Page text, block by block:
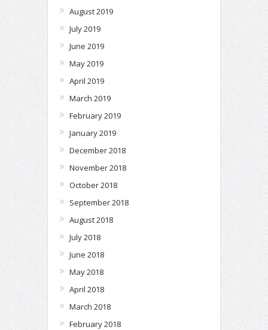
August 2019
July 2019
June 2019
May 2019
April 2019
March 2019
February 2019
January 2019
December 2018
November 2018
October 2018
September 2018
August 2018
July 2018
June 2018
May 2018
April 2018
March 2018
February 2018